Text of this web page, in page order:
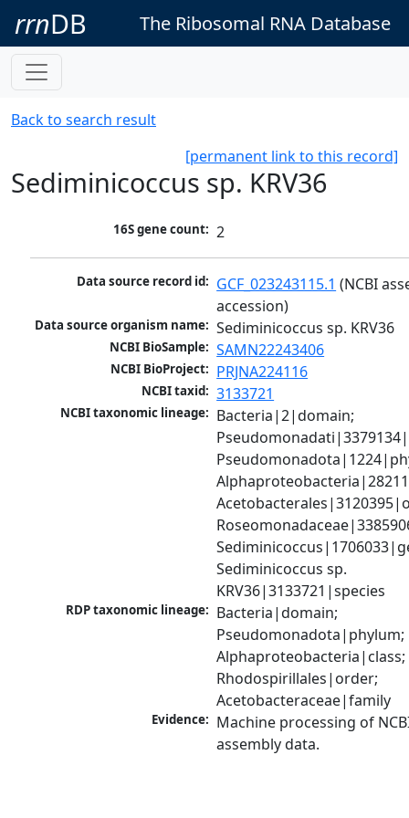
rrnDB The Ribosomal RNA Database
Back to search result
[permanent link to this record]
Sediminicoccus sp. KRV36
16S gene count: 2
Data source record id: GCF_023243115.1 (NCBI
accession)
Data source organism name: Sediminicoccus sp. KRV36
NCBI BioSample: SAMN22243406
NCBI BioProject: PRJNA224116
NCBI taxid: 3133721
NCBI taxonomic lineage: Bacteria|2|domain;
Sediminicoccus sp.
KRV36|3133721|species
RDP taxonomic lineage: Bacteria|domain;
Pseudomonadota|phylum;
Alphaproteobacteria|class;
Rhodospirillales|order;
Acetobacteraceae|family
Evidence: Machine processing of
assembly data.